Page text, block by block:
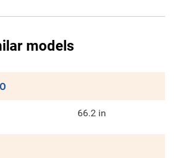
models
66.2 in